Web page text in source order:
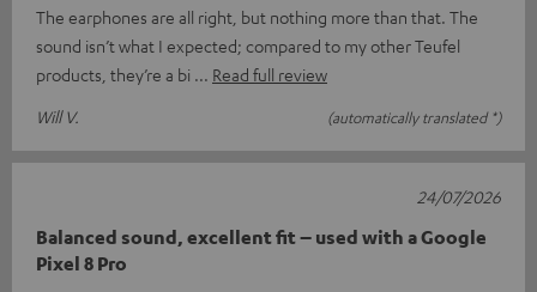
The earphones are all right, but nothing more than that. The
sound isn’t what I expected; compared to my other Teufel
products, they’re a bi
Read full review
Will V.
(automatically translated *)
Balanced sound, excellent fit – used with a Google
Pixel 8 Pro
24/07/2026